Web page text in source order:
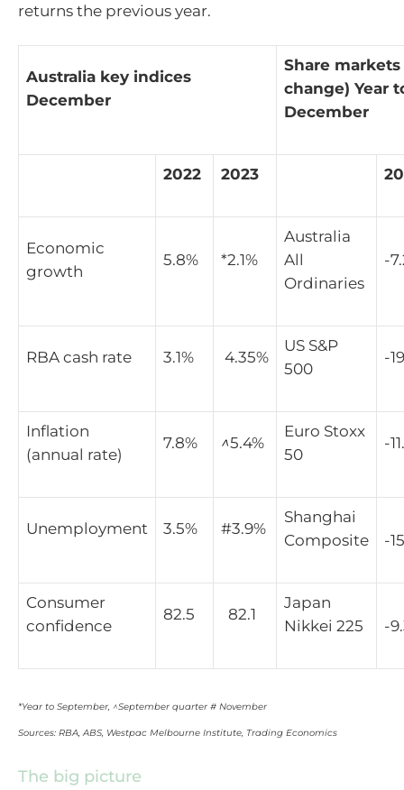
returns the previous year.
Australia key indices
December
Share markets
change) Year
December
2022 2023
Economic
growth
5.8% *2.1%
Australia
All
Ordinaries
-
RBA cash rate 3.1% 4.35%
US S&P
500
-
Inflation
(annual rate)
7.8% ^5.4%
Euro Stoxx
50
-
Unemployment 3.5% #3.9%
Shanghai
Composite
-
Consumer
confidence
82.5 82.1
Japan
Nikkei 225
-
*Year to September, ^September quarter # November
Sources: RBA, ABS, Westpac Melbourne Institute, Trading Economics
The big picture